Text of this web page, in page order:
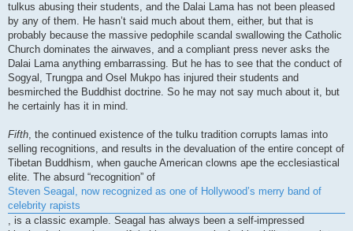
tulkus abusing their students, and the Dalai Lama has not been pleased
by any of them. He hasn’t said much about them, either, but that is
probably because the massive pedophile scandal swallowing the Catholic
Church dominates the airwaves, and a compliant press never asks the
Dalai Lama anything embarrassing. But he has to see that the conduct of
Sogyal, Trungpa and Osel Mukpo has injured their students and
besmirched the Buddhist doctrine. So he may not say much about it, but
he certainly has it in mind.
Fifth, the continued existence of the tulku tradition corrupts lamas into
selling recognitions, and results in the devaluation of the entire concept of
Tibetan Buddhism, when gauche American clowns ape the ecclesiastical
elite. The absurd “recognition” of
Steven Seagal, now recognized as one of Hollywood’s merry band of
celebrity rapists
, is a classic example. Seagal has always been a self-impressed